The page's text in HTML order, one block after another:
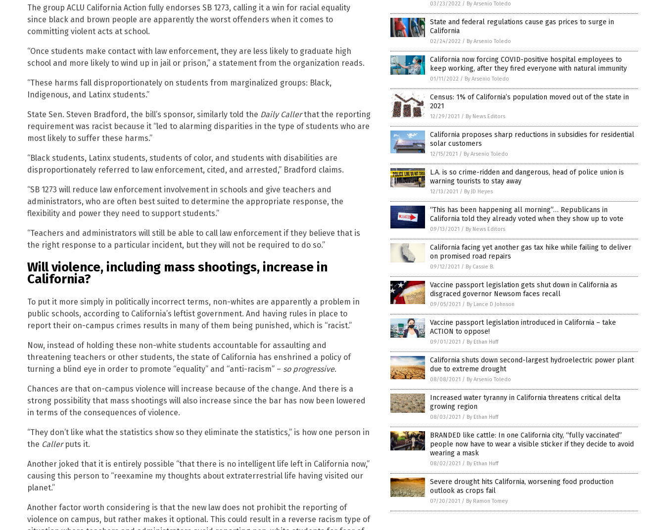
The group ACLU California Action fully endorses SB 1273, calling it a win for racial equality
since black and brown people are apparently the worst offenders when it comes to
committing violent acts at school.
“Once students make contact with law enforcement, they are less likely to graduate high
school and more likely to wind up in jail or prison,” a statement from the organization reads.
“These harms fall disproportionately on students from marginalized groups: Black,
Indigenous, and Latinx students.”
State Sen. Steven Bradford, the bill’s sponsor, similarly told the Daily Callerthat the reporting
requirement was racist because it “led to alarming disparities in the type of students who are
most likely to suffer these harms.”
“Black students, Latinx students, students of color, and students with disabilities are
disproportionately referred to law enforcement, cited, and arrested,” Bradford claims.
“SB 1273 will reduce law enforcement involvement in schools and give teachers and
administrators, who are often best suited to determine the appropriate response, the
flexibility and power they need to support students.”
“Teachers and administrators will still be able to call law enforcement if they believe that is
the right response to a particular incident, but they will not be required to do so.”
Will violence, including mass shootings, increase in
California?
To put it more simply in politically incorrect terms, non-whites are apparently a problem in
public schools, according to California’s leftist government. And having rules in place to
report their on-campus crimes results in many of them being punished, which is “racist.”
Now, instead of holding these non-white students accountable for assaulting and
threatening teachers or other students, the state of California has enshrined a policy of
turning a blind eye in order to promote “equality” and “anti-racism” – so progressive.
Chances are that on-campus violence will increase because of the change. And there is a
strong possibility that mass shootings will also increase since the bar has now been lowered
in terms of the consequences of violence.
“They don’t like what the statistics show so they eliminate the statistics,” is how one person in
the Callerputs it.
Another joked that it is entirely possible “that there is no intelligent life left in California now,”
causing this person to “reexamine my thoughts about extraterrestrial life having visited our
planet.”
Another factor worth considering is that the new law does not prohibit the reporting of
violence on campus, but rather makes it optional. This could result in a reverse racism type of
03/23/2022 / By Arsenio Toledo
State and federal regulations cause gas prices to surge in
California
02/24/2022 / By Arsenio Toledo
California now forcing COVID-positive hospital employees to
keep working, after they fired everyone with natural immunity
01/11/2022 / By Arsenio Toledo
Census: 1% of California’s population moved out of the state in
2021
12/29/2021 / By News Editors
California proposes sharp reductions in subsidies for residential
solar customers
12/15/2021 / By Arsenio Toledo
L.A. is so crime-ridden and dangerous, head of police union is
warning tourists to stay away
12/13/2021 / By JD Heyes
“This has been happening all morning”… Republicans in
California told they already voted when they show up to vote
09/13/2021 / By News Editors
California facing yet another gas tax hike while failing to deliver
on promised road repairs
09/12/2021 / By Cassie B.
Vaccine passport legislation gets shut down in California as
disgraced governor Newsom faces recall
09/05/2021 / By Lance D Johnson
Vaccine passport legislation introduced in California – take
ACTION to oppose!
09/01/2021 / By Ethan Huff
California shuts down second-largest hydroelectric power plant
due to extreme drought
08/08/2021 / By Arsenio Toledo
Increased water tyranny in California threatens critical delta
growing region
08/03/2021 / By Ethan Huff
BRANDED like cattle: In one California city, “fully vaccinated”
people now have to wear a visible sticker if they decide to avoid
wearing a mask
08/02/2021 / By Ethan Huff
Severe drought hits California, worsening food production
outlook as crops fail
07/20/2021 / By Ramon Tomey